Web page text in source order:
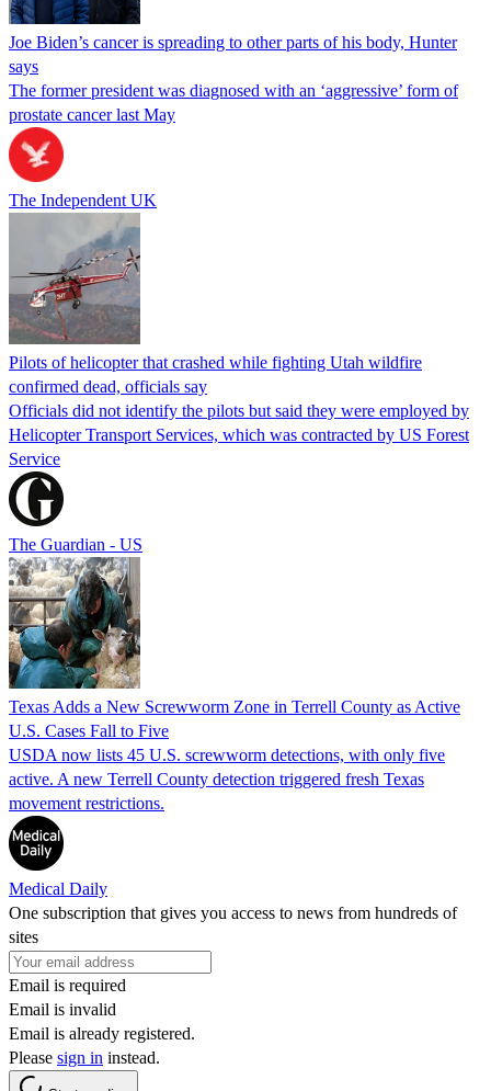
Joe Biden’s cancer is spreading to other parts of his body, Hunter
says
The former president was diagnosed with an ‘aggressive’ form of
prostate cancer last May
The Independent UK
Pilots of helicopter that crashed while fighting Utah wildfire
confirmed dead, officials say
Officials did not identify the pilots but said they were employed by
Helicopter Transport Services, which was contracted by US Forest
Service
The Guardian - US
Texas Adds a New Screwworm Zone in Terrell County as Active
U.S. Cases Fall to Five
USDA now lists 45 U.S. screwworm detections, with only five
active. A new Terrell County detection triggered fresh Texas
movement restrictions.
Medical Daily
One subscription that gives you access to news from hundreds of
sites
Email is required
Email is invalid
Email is already registered.
Please sign in instead.